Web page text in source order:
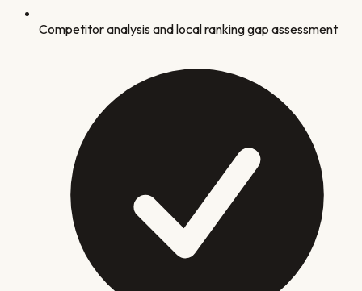
Competitor analysis and local ranking gap assessment